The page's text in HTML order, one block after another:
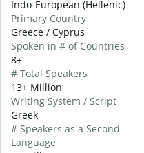
Indo-European (Hellenic)
Primary Country
Greece / Cyprus
Spoken in # of Countries
8+
# Total Speakers
13+ Million
Writing System / Script
Greek
# Speakers as a Second
Language